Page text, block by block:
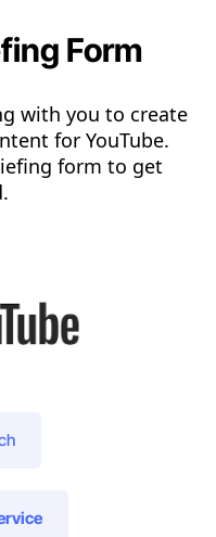
Form
with you to create
for YouTube.
form to get